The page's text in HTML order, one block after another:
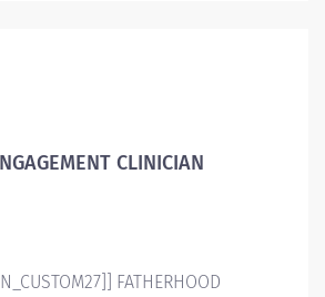
CLINICIAN
FATHERHOOD